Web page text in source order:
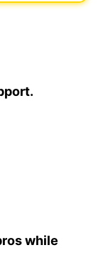
while